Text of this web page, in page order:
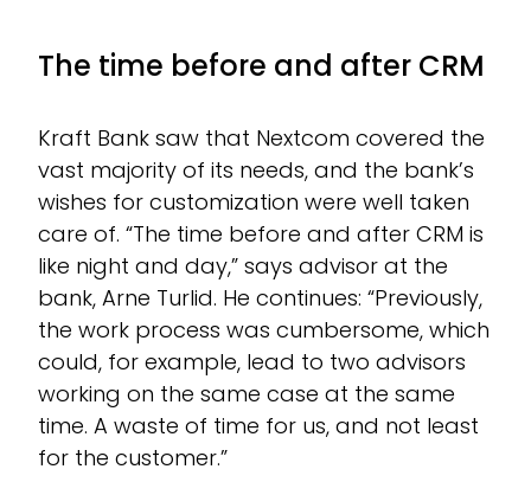
The time before and after CRM
Kraft Bank saw that Nextcom covered the
vast majority of its needs, and the bank’s
wishes for customization were well taken
care of. “The time before and after CRM is
like night and day,” says advisor at the
bank, Arne Turlid. He continues: “Previously,
the work process was cumbersome, which
could, for example, lead to two advisors
working on the same case at the same
time. A waste of time for us, and not least
for the customer.”